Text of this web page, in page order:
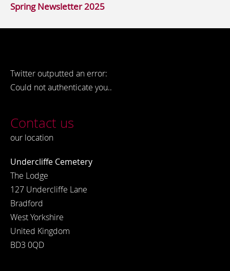
Spring Newsletter 2025
Twitter outputted an error:
Could not authenticate you..
Contact us
our location
Undercliffe Cemetery
The Lodge
127 Undercliffe Lane
Bradford
West Yorkshire
United Kingdom
BD3 0QD